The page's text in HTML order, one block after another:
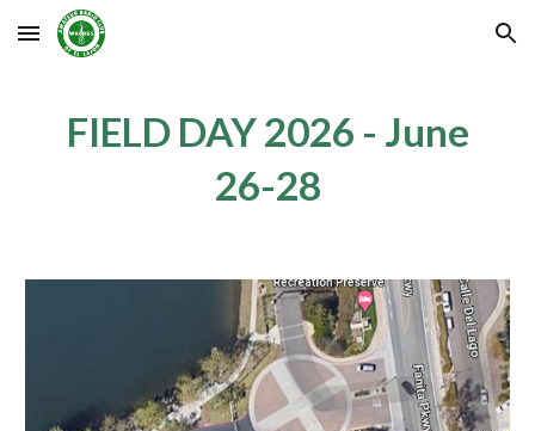
Skip to main content Skip to navigation
FIELD DAY 2026 - June
26-28